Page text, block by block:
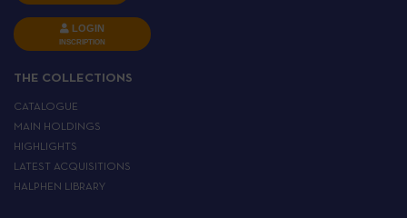
LOGIN
INSCRIPTION
THE COLLECTIONS
CATALOGUE
MAIN HOLDINGS
HIGHLIGHTS
LATEST ACQUISITIONS
HALPHEN LIBRARY